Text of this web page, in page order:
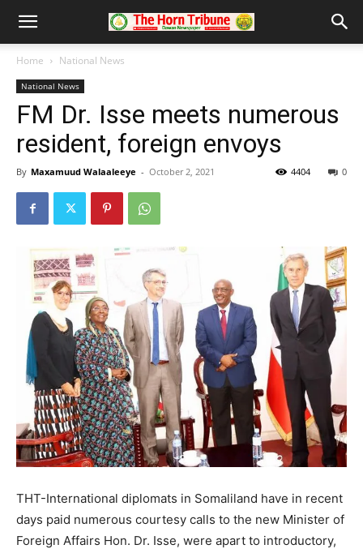
Home National News
National News
FM Dr. Isse meets numerous
resident, foreign envoys
By Maxamuud Walaaleeye - October 2, 2021 0
4404
THT-International diplomats in Somaliland have in recent
days paid numerous courtesy calls to the new Minister of
Foreign Affairs Hon. Dr. Isse, were apart to introductory,